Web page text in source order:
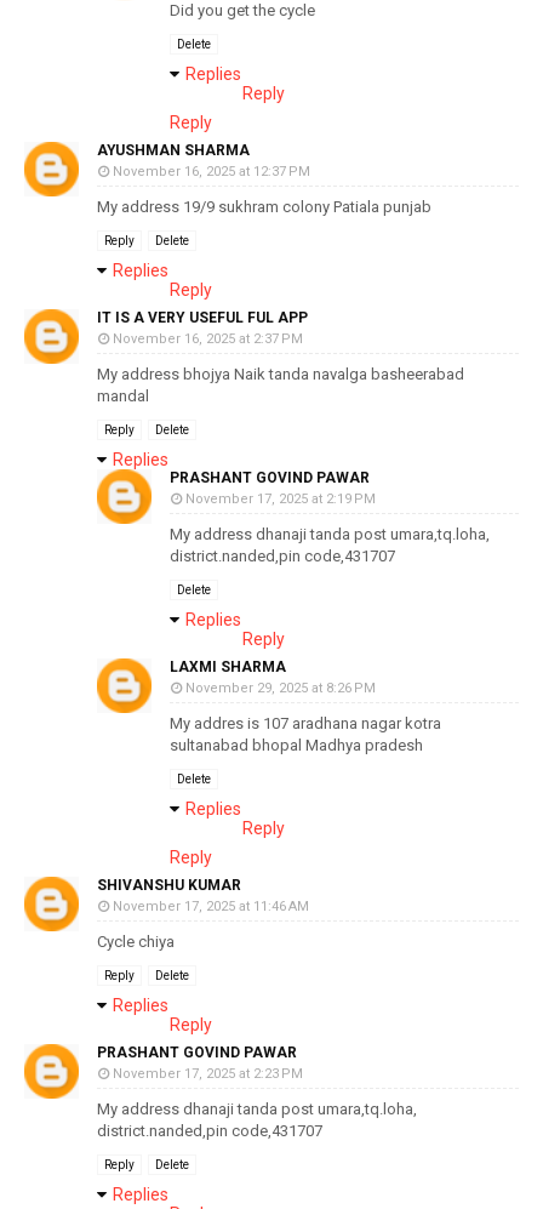
Did you get the cycle
Delete
Replies
Reply
Reply
AYUSHMAN SHARMA
November 16, 2025 at 12:37 PM
My address 19/9 sukhram colony Patiala punjab
Reply Delete
Replies
Reply
IT IS A VERY USEFUL FUL APP
November 16, 2025 at 2:37 PM
My address bhojya Naik tanda navalga basheerabad
mandal
Reply Delete
Replies
PRASHANT GOVIND PAWAR
November 17, 2025 at 2:19 PM
My address dhanaji tanda post umara,tq.loha,
district.nanded,pin code,431707
Delete
Replies
Reply
LAXMI SHARMA
November 29, 2025 at 8:26 PM
My addres is 107 aradhana nagar kotra
sultanabad bhopal Madhya pradesh
Delete
Replies
Reply
Reply
SHIVANSHU KUMAR
November 17, 2025 at 11:46 AM
Cycle chiya
Reply Delete
Replies
Reply
PRASHANT GOVIND PAWAR
November 17, 2025 at 2:23 PM
My address dhanaji tanda post umara,tq.loha,
district.nanded,pin code,431707
Reply Delete
Replies